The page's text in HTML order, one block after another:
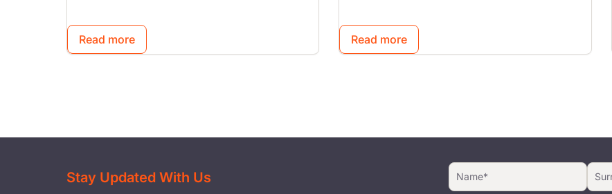
Read more Read more
Stay Updated With Us